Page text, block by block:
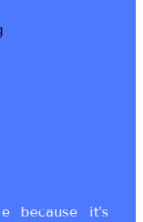
it’s